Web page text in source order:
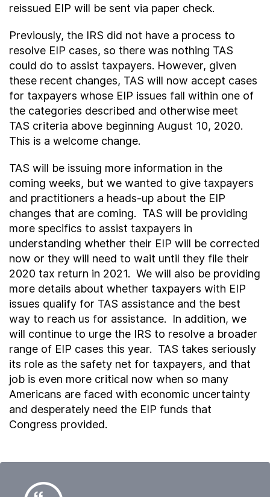
reissued EIP will be sent via paper check.
Previously, the IRS did not have a process to
resolve EIP cases, so there was nothing TAS
could do to assist taxpayers. However, given
these recent changes, TAS will now accept cases
for taxpayers whose EIP issues fall within one of
the categories described and otherwise meet
TAS criteria above beginning August 10, 2020.
This is a welcome change.
TAS will be issuing more information in the
coming weeks, but we wanted to give taxpayers
and practitioners a heads-up about the EIP
changes that are coming. TAS will be providing
more specifics to assist taxpayers in
understanding whether their EIP will be corrected
now or they will need to wait until they file their
2020 tax return in 2021. We will also be providing
more details about whether taxpayers with EIP
issues qualify for TAS assistance and the best
way to reach us for assistance. In addition, we
will continue to urge the IRS to resolve a broader
range of EIP cases this year. TAS takes seriously
its role as the safety net for taxpayers, and that
job is even more critical now when so many
Americans are faced with economic uncertainty
and desperately need the EIP funds that
Congress provided.